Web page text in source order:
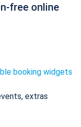
free online
booking widgets
extras